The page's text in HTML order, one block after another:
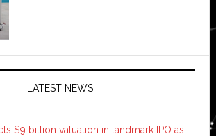
LATEST NEWS
$9 billion valuation in landmark IPO as